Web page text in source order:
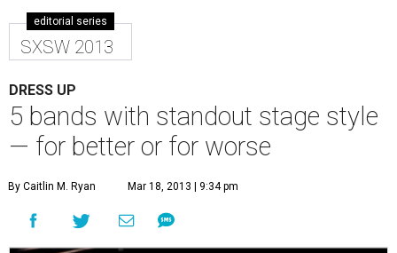
editorial series
SXSW 2013
DRESS UP
5 bands with standout stage style
— for better or for worse
By Caitlin M. Ryan Mar 18, 2013 | 9:34 pm